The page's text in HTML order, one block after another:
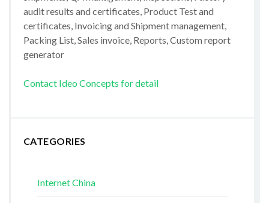
audit results and certificates, Product Test and
certificates, Invoicing and Shipment management,
Packing List, Sales invoice, Reports, Custom report
generator
Contact Ideo Concepts for detail
CATEGORIES
Internet China